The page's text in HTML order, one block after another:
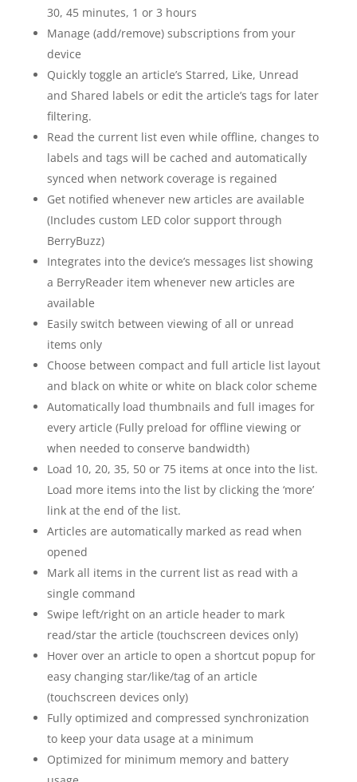
30, 45 minutes, 1 or 3 hours
Manage (add/remove) subscriptions from your
device
Quickly toggle an article’s Starred, Like, Unread
and Shared labels or edit the article’s tags for later
filtering.
Read the current list even while offline, changes to
labels and tags will be cached and automatically
synced when network coverage is regained
Get notified whenever new articles are available
(Includes custom LED color support through
BerryBuzz)
Integrates into the device’s messages list showing
a BerryReader item whenever new articles are
available
Easily switch between viewing of all or unread
items only
Choose between compact and full article list layout
and black on white or white on black color scheme
Automatically load thumbnails and full images for
every article (Fully preload for offline viewing or
when needed to conserve bandwidth)
Load 10, 20, 35, 50 or 75 items at once into the list.
Load more items into the list by clicking the ‘more’
link at the end of the list.
Articles are automatically marked as read when
opened
Mark all items in the current list as read with a
single command
Swipe left/right on an article header to mark
read/star the article (touchscreen devices only)
Hover over an article to open a shortcut popup for
easy changing star/like/tag of an article
(touchscreen devices only)
Fully optimized and compressed synchronization
to keep your data usage at a minimum
Optimized for minimum memory and battery